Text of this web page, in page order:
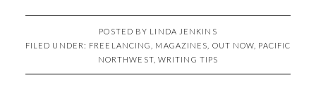
POSTED BY LINDA JENKINS
FILED UNDER: FREELANCING MAGAZINES OUT NOW PACIFIC
NORTHWEST, WRITING TIPS